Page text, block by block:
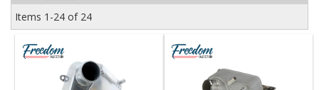
Items 1-24 of 24